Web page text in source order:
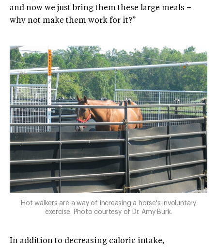
and now we just bring them these large meals –
why not make them work for it?”
Hot walkers are a way of increasing a horse's involuntary
exercise. Photo courtesy of Dr. Amy Burk.
In addition to decreasing caloric intake,